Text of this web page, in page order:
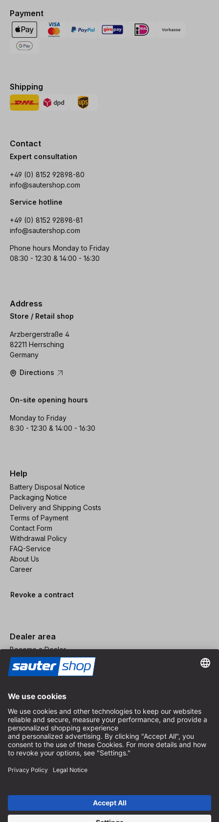
Payment
Shipping
Contact
Expert consultation
+49 (0) 8152 92898-80
info@sautershop.com
Service hotline
+49 (0) 8152 92898-81
info@sautershop.com
Phone hours Monday to Friday
08:30 - 12:30 & 14:00 - 16:30
Address
Store / Retail shop
Arzbergerstraße 4
82211 Herrsching
Germany
Directions
On-site opening hours
Monday to Friday
8:30 - 12:30 & 14:00 - 16:30
Help
Battery Disposal Notice
Packaging Notice
Delivery and Shipping Costs
Terms of Payment
Contact Form
Withdrawal Policy
FAQ-Service
About Us
Career
Revoke a contract
Dealer area
Become a Dealer
Imprint
Terms and Conditions
Privacy Policy
Privacy Settings
incl. VAT / excl. shipping costs
* free shipping from 150 euros order value within Germany for
standard parcel sizes - excluding bulky goods and freight
Depending on the delivery country, VAT may vary at checkout.